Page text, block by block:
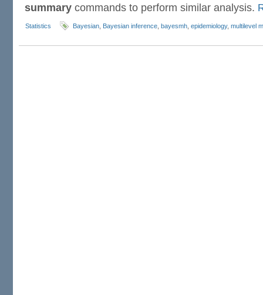
summary commands to perform similar analysis.
Statistics Bayesian Bayesian inference bayesmh epidemiology, multilevel